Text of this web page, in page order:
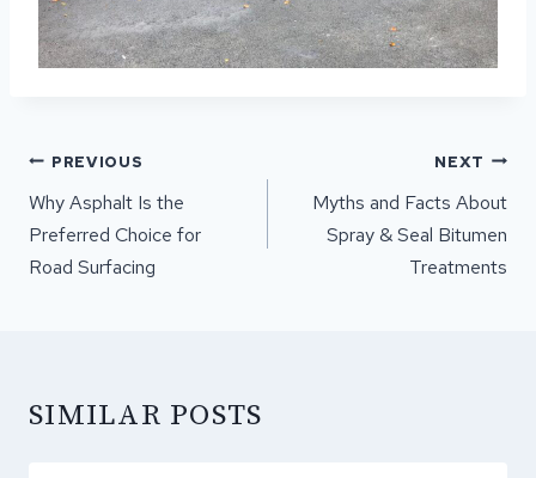
POST
NAVIGATION
PREVIOUS
Why Asphalt Is the
Preferred Choice for
Road Surfacing
NEXT
Myths and Facts About
Spray & Seal Bitumen
Treatments
SIMILAR POSTS